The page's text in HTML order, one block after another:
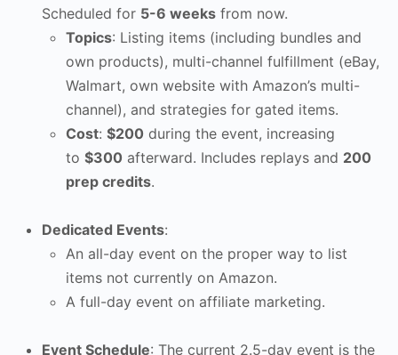
Scheduled for 5-6 weeks from now.
Topics: Listing items (including bundles and
own products), multi-channel fulfillment (eBay,
Walmart, own website with Amazon’s multi-
channel), and strategies for gated items.
Cost: $200 during the event, increasing
to $300 afterward. Includes replays and 200
prep credits.
Dedicated Events:
An all-day event on the proper way to list
items not currently on Amazon.
A full-day event on affiliate marketing.
Event Schedule: The current 2.5-day event is the